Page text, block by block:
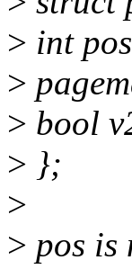
> int
>
> bool
> };
>
> pos is